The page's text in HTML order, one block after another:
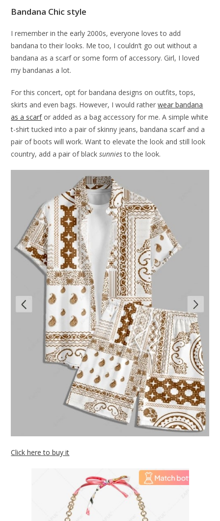
Bandana Chic style
I remember in the early 2000s, everyone loves to add
bandana to their looks. Me too, I couldn’t go out without a
bandana as a scarf or some form of accessory. Girl, I loved
my bandanas a lot.
For this concert, opt for bandana designs on outfits, tops,
skirts and even bags. However, I would ratherwear bandana
as a scarfor added as a bag accessory for me. A simple white
t-shirt tucked into a pair of skinny jeans, bandana scarf and a
pair of boots will work. Want to elevate the look and still look
country, add a pair of blacksunniesto the look.
Click here to buy it